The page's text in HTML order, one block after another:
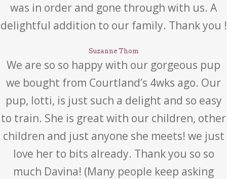
was in order and gone through with us. A
delightful addition to our family. Thank you !
Suzanne Thom
We are so so happy with our gorgeous pup
we bought from Courtland’s 4wks ago. Our
pup, lotti, is just such a delight and so easy
to train. She is great with our children, other
children and just anyone she meets! we just
love her to bits already. Thank you so so
much Davina! (Many people keep asking